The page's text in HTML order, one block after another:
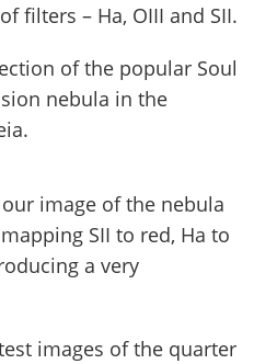
filters – Ha, OIII and SII.
of the popular Soul
nebula in the
image of the nebula
SII to red, Ha to
a very
images of the quarter